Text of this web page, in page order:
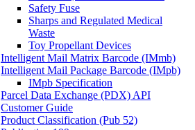
Safety Fuse
Sharps and Regulated Medical
Waste
Toy Propellant Devices
Intelligent Mail Matrix Barcode (IMmb)
Intelligent Mail Package Barcode (IMpb)
IMpb Specification
Parcel Data Exchange (PDX) API
Customer Guide
Product Classification (Pub 52)